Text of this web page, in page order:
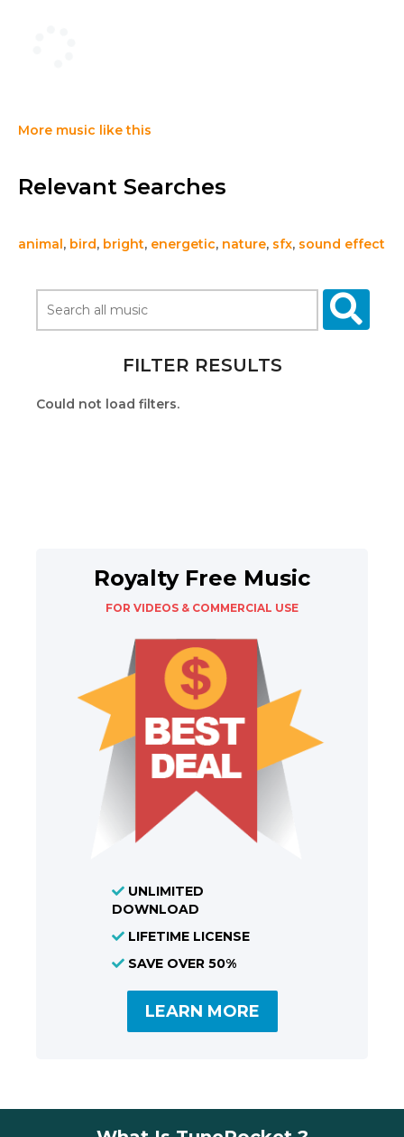
More music like this
Relevant Searches
animal , bird, bright, energetic, nature, sfx, sound effect
FILTER RESULTS
Could not load filters.
Royalty Free Music
FOR VIDEOS & COMMERCIAL USE
UNLIMITED
DOWNLOAD
LIFETIME LICENSE
SAVE OVER 50%
LEARN MORE